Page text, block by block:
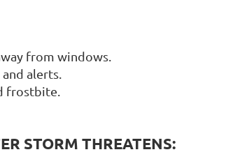
from windows.
alerts.
frostbite.
STORM THREATENS: